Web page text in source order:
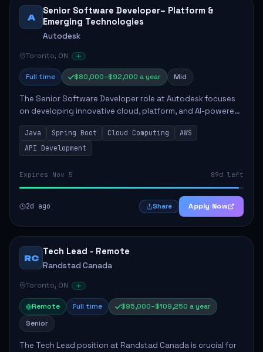
A
Senior Software Developer– Platform &
Emerging Technologies
Autodesk
Toronto, ON
Full time $80,000–$92,000 a year Mid
The Senior Software Developer role at Autodesk focuses
on developing innovative cloud, platform, and AI-powered
solutions that enhance Autodesk's product offerings. The
successful candidate will engag...
Java Spring Boot Cloud Computing
AWS
API Development
Expires Nov 5 89d left
2d ago Share Apply Now
RC
Tech Lead - Remote
Randstad Canada
Toronto, ON
Remote Full time
$95,000–$109,250 a year
Senior
The Tech Lead position at Randstad Canada is crucial for